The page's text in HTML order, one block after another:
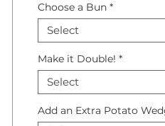
Choose a Bun *
Select
Make it Double! *
Select
Add an Extra Potato